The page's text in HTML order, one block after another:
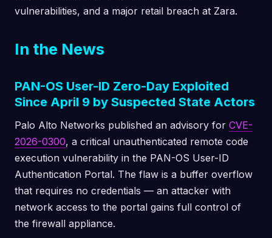
vulnerabilities, and a major retail breach at Zara.
In the News
PAN-OS User-ID Zero-Day Exploited
Since April 9 by Suspected State Actors
Palo Alto Networks published an advisory for CVE-
2026-0300, a critical unauthenticated remote code
execution vulnerability in the PAN-OS User-ID
Authentication Portal. The flaw is a buffer overflow
that requires no credentials — an attacker with
network access to the portal gains full control of
the firewall appliance.